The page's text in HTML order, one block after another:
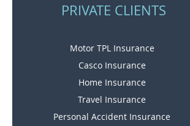
PRIVATE CLIENTS
Motor TPL Insurance
Casco Insurance
Home Insurance
Travel Insurance
Personal Accident Insurance